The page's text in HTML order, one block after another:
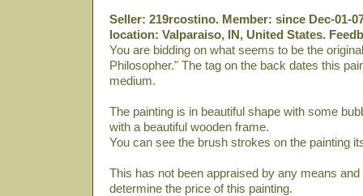
Seller: 219rcostino. Member: since Dec-01-
location: Valparaiso, IN, United States.
You are bidding on what seems to be the
Philosopher." The tag on the back dates this
medium.
The painting is in beautiful shape with some
with a beautiful wooden frame.
You can see the brush strokes on the painting
This has not been appraised by any means
determine the price of this painting.